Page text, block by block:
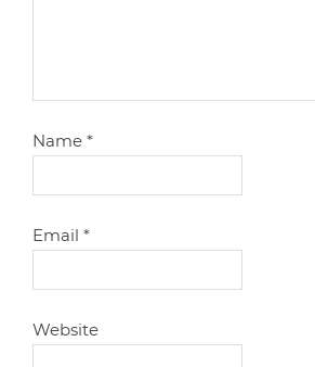
Name*
Email*
Website